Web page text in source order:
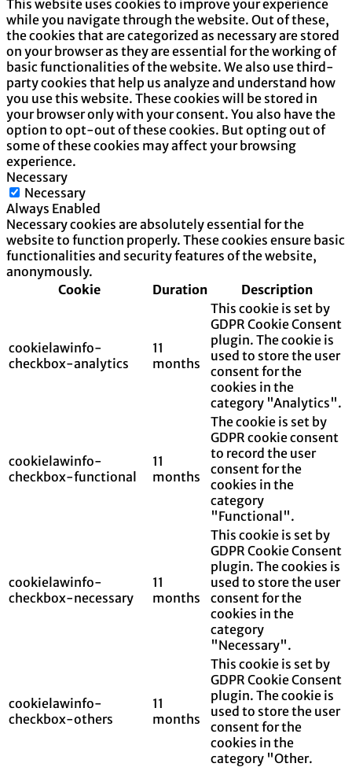
This website uses cookies to improve your experience
while you navigate through the website. Out of these,
the cookies that are categorized as necessary are stored
on your browser as they are essential for the working of
basic functionalities of the website. We also use third-
party cookies that help us analyze and understand how
you use this website. These cookies will be stored in
your browser only with your consent. You also have the
option to opt-out of these cookies. But opting out of
some of these cookies may affect your browsing
experience.
Necessary
Necessary
Always Enabled
Necessary cookies are absolutely essential for the
website to function properly. These cookies ensure basic
functionalities and security features of the website,
anonymously.
Cookie
Duration Description
cookielawinfo-
checkbox-analytics
11
months
This cookie is set by
GDPR Cookie Consent
plugin. The cookie is
used to store the user
consent for the
cookies in the
category "Analytics".
cookielawinfo-
checkbox-functional
11
months
The cookie is set by
GDPR cookie consent
to record the user
consent for the
cookies in the
category
"Functional".
cookielawinfo-
checkbox-necessary
11
months
This cookie is set by
GDPR Cookie Consent
plugin. The cookies is
used to store the user
consent for the
cookies in the
category
"Necessary".
cookielawinfo-
checkbox-others
11
months
This cookie is set by
GDPR Cookie Consent
plugin. The cookie is
used to store the user
consent for the
cookies in the
category "Other.